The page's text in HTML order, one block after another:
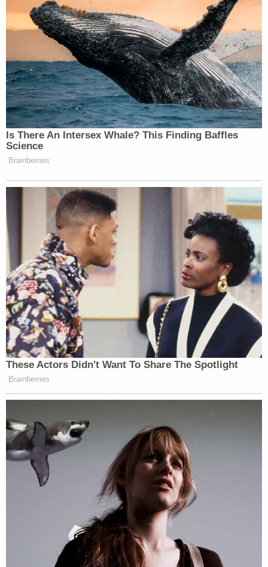
If you don’t find Caitlin Clark
entertaining you don’t have a pulse
— Mina Kimes (@minakimes)April
7, 2024
basketball player. Let’s all show some
grace in this victory because seeing
women play at this level and with this
enthusiasm is downright incredible.
As a Title9 baby, this is a feel good
moment.#GeauxGamecocks !
— Donna Brazile (@donnabrazile)
April 7, 2024
Whether Caitlin Clark wins a title or
not… whether she has a great WNBA
been INSANE for the growth of
WBB. I’m confused why so many
former & current players in the W are
being negative about her vs excited
for the attention the sport is getting
— Stormy Buonantony
(@StormBuonantony)April 7, 2024
Is There An Intersex Whale? This Finding Baffles
Science
Brainberries
These Actors Didn't Want To Share The Spotlight
Brainberries